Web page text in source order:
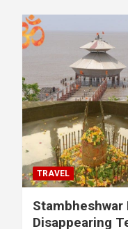
TRAVEL
Stambheshwar
Disappearing